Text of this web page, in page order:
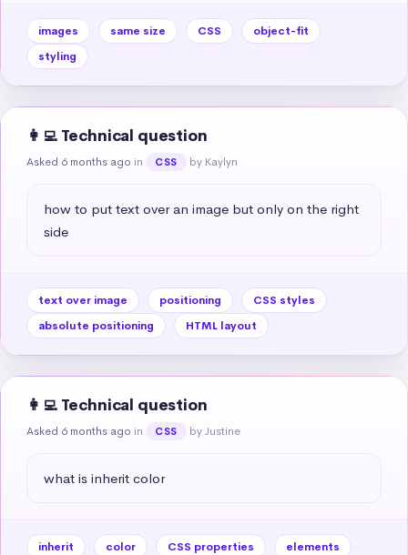
images same size CSS
object-fit
styling
👩‍💻 Technical question
Asked 6 months ago in CSS by Kaylyn
how to put text over an image but only on the right
side
text over image positioning
CSS styles
absolute positioning
HTML layout
👩‍💻 Technical question
Asked 6 months ago in CSS by Justine
what is inherit color
inherit color CSS properties
elements